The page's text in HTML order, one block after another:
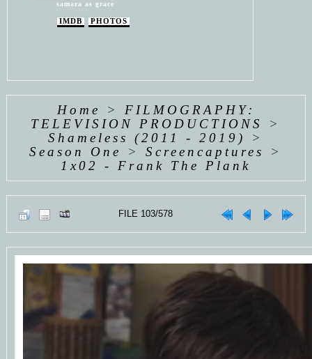
samara as grace
IMDB PHOTOS
Home > FILMOGRAPHY:
TELEVISION PRODUCTIONS
>
Shameless (2011 - 2019)
>
Season One
>Screencaptures
>
1x02 - Frank The Plank
FILE 103/578